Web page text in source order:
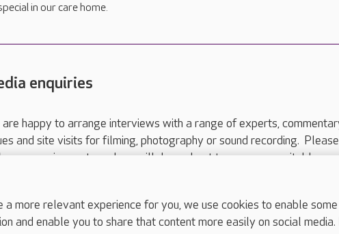
in our care home.
enquiries
are happy to arrange interviews with a range of experts,
and site visits for filming, photography or sound recording.
your requirements and we will do our best to arrange a suitable
call 01206 517 215or email press.office@careuk.com.
a more relevant experience for you, we use cookies to enable
and enable you to share that content more easily on social